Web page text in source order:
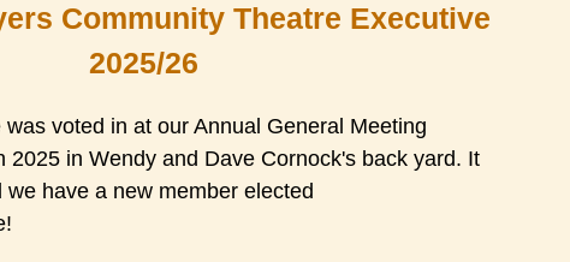
Community Theatre Executive
2025/26
voted in at our Annual General Meeting
2025 in Wendy and Dave Cornock's back yard. It
have a new member elected